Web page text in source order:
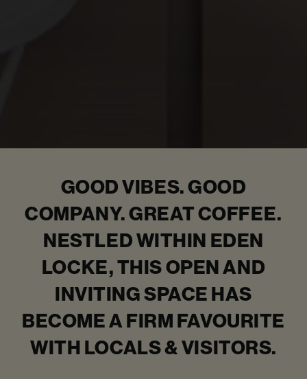
GOOD VIBES. GOOD
COMPANY. GREAT COFFEE.
NESTLED WITHIN EDEN
LOCKE, THIS OPEN AND
INVITING SPACE HAS
BECOME A FIRM FAVOURITE
WITH LOCALS & VISITORS.